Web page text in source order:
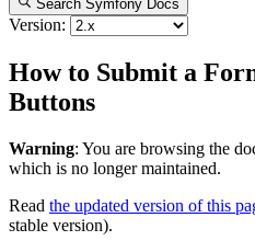
Search Symfony Docs
Version:
How to Submit a
Buttons
Warning: You are browsing the
which is no longer maintained.
Read the updated version of this
stable version).